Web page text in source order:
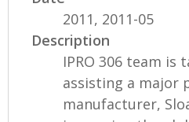
2011, 2011-05
Description
IPRO 306 team is
assisting a major
manufacturer,